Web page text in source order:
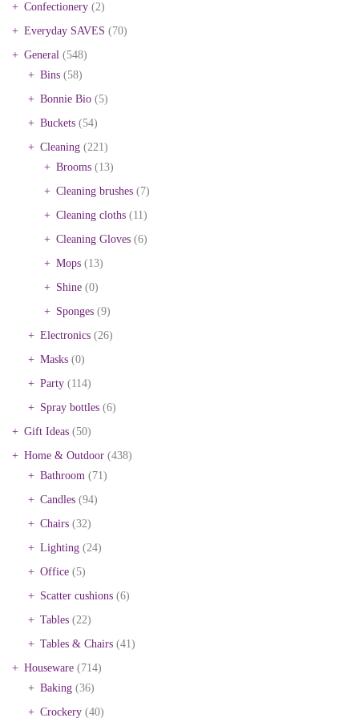
Confectionery (2)
Everyday SAVES (70)
General (548)
Bins (58)
Bonnie Bio (5)
Buckets (54)
Cleaning (221)
Brooms (13)
Cleaning brushes (7)
Cleaning cloths (11)
Cleaning Gloves (6)
Mops (13)
Shine (0)
Sponges (9)
Electronics (26)
Masks (0)
Party (114)
Spray bottles (6)
Gift Ideas (50)
Home & Outdoor (438)
Bathroom (71)
Candles (94)
Chairs (32)
Lighting (24)
Office (5)
Scatter cushions (6)
Tables (22)
Tables & Chairs (41)
Houseware (714)
Baking (36)
Crockery (40)